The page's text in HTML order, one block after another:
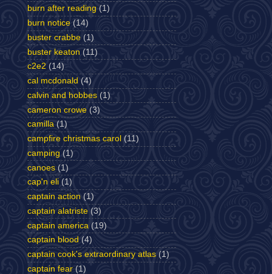
burn after reading (1)
burn notice (14)
buster crabbe (1)
buster keaton (11)
c2e2 (14)
cal mcdonald (4)
calvin and hobbes (1)
cameron crowe (3)
camilla (1)
campfire christmas carol (11)
camping (1)
canoes (1)
cap'n eli (1)
captain action (1)
captain alatriste (3)
captain america (19)
captain blood (4)
captain cook's extraordinary atlas (1)
captain fear (1)